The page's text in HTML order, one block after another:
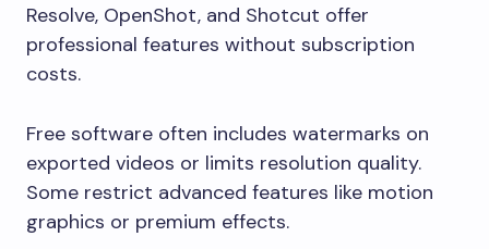
Resolve, OpenShot, and Shotcut offer
professional features without subscription
costs.
Free software often includes watermarks on
exported videos or limits resolution quality.
Some restrict advanced features like motion
graphics or premium effects.